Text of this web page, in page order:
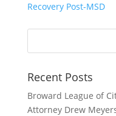
Recovery Post-MSD
Recent Posts
Broward League of
Attorney Drew